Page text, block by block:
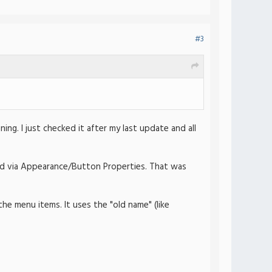
#3
I just checked it after my last update and all
via Appearance/Button Properties. That was
menu items. It uses the "old name" (like